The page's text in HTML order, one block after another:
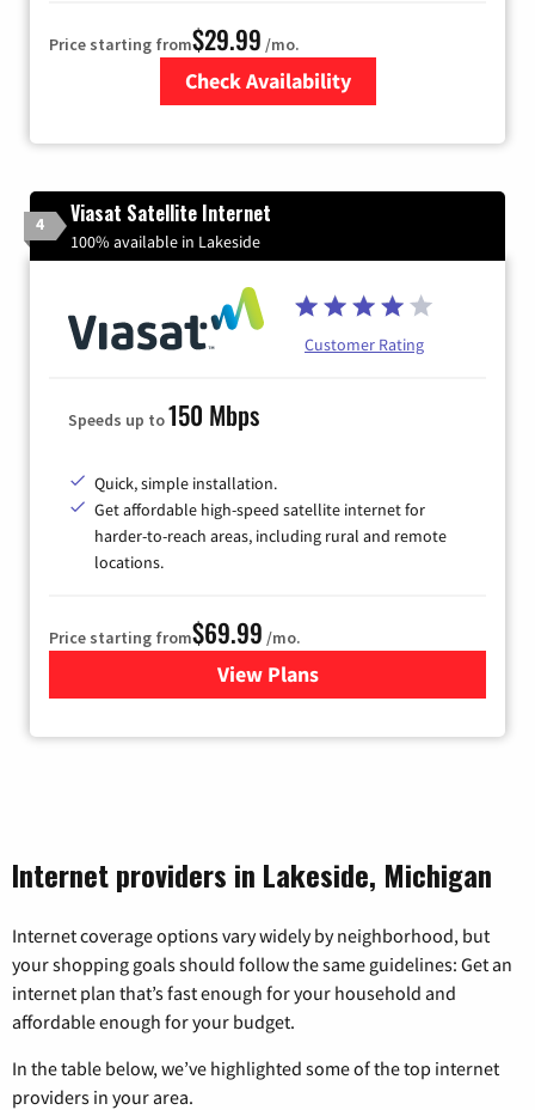
Price starting from$29.99 /mo.
Check Availability
4 Viasat Satellite Internet
100% available in Lakeside
Customer Rating
Speeds up to150 Mbps
Quick, simple installation.
Get affordable high-speed satellite internet for
harder-to-reach areas, including rural and remote
locations.
Price starting from$69.99 /mo.
View Plansfor Viasat Satellite Internet
Internet providers in Lakeside, Michigan
Internet coverage options vary widely by neighborhood, but
your shopping goals should follow the same guidelines: Get an
internet plan that’s fast enough for your household and
affordable enough for your budget.
In the table below, we’ve highlighted some of the top internet
providers in your area.